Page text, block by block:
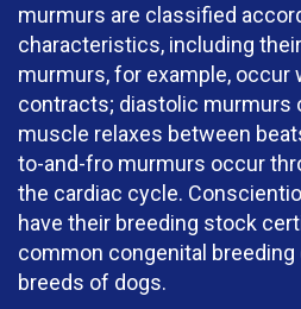
murmurs are classified
characteristics, including
murmurs, for example, occur
contracts; diastolic murmurs
muscle relaxes between
to-and-fro murmurs occur
the cardiac cycle.
have their breeding stock
common congenital
breeds of dogs.